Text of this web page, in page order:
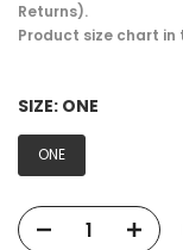
Returns).
Product size chart
SIZE: ONE
ONE